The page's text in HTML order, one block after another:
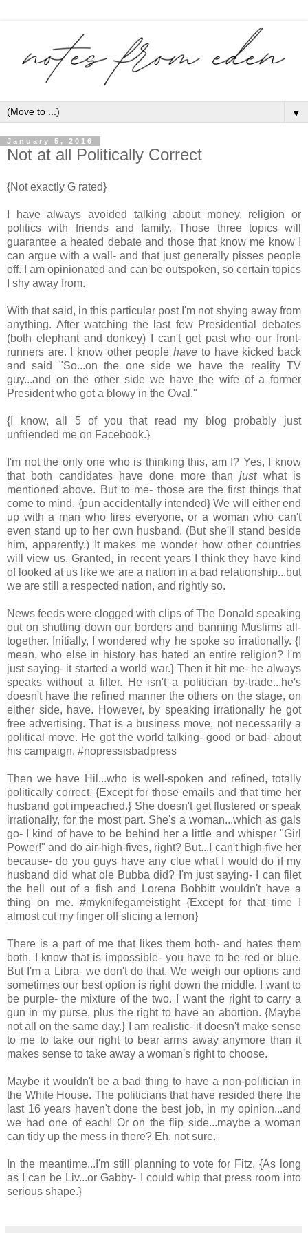
▼
January 5, 2016
Not at all Politically Correct
{Not exactly G rated}
I have always avoided talking about money, religion or
politics with friends and family. Those three topics will
guarantee a heated debate and those that know me know I
can argue with a wall- and that just generally pisses people
off. I am opinionated and can be outspoken, so certain topics
I shy away from.
With that said, in this particular post I'm not shying away from
anything. After watching the last few Presidential debates
(both elephant and donkey) I can't get past who our front-
runners are. I know other peoplehave to have kicked back
and said "So...on the one side we have the reality TV
guy...and on the other side we have the wife of a former
President who got a blowy in the Oval."
{I know, all 5 of you that read my blog probably just
unfriended me on Facebook.}
I'm not the only one who is thinking this, am I? Yes, I know
that both candidates have done more thanjustwhat is
mentioned above. But to me- those are the first things that
come to mind. {pun accidentally intended} We will either end
up with a man who fires everyone, or a woman who can't
even stand up to her own husband. (But she'll stand beside
him, apparently.) It makes me wonder how other countries
will view us. Granted, in recent years I think they have kind
of looked at us like we are a nation in a bad relationship...but
we are still a respected nation, and rightly so.
News feeds were clogged with clips of The Donald speaking
out on shutting down our borders and banning Muslims all-
together. Initially, I wondered why he spoke so irrationally. {I
mean, who else in history has hated an entire religion? I'm
just saying- it started a world war.} Then it hit me- he always
speaks without a filter. He isn't a politician by-trade...he's
doesn't have the refined manner the others on the stage, on
either side, have. However, by speaking irrationally he got
free advertising. That is a business move, not necessarily a
political move. He got the world talking- good or bad- about
his campaign. #nopressisbadpress
Then we have Hil...who is well-spoken and refined, totally
politically correct. {Except for those emails and that time her
husband got impeached.} She doesn't get flustered or speak
irrationally, for the most part. She's a woman...which as gals
go- I kind of have to be behind her a little and whisper "Girl
Power!" and do air-high-fives, right? But...I can't high-five her
because- do you guys have any clue what I would do if my
husband did what ole Bubba did? I'm just saying- I can filet
the hell out of a fish and Lorena Bobbitt wouldn't have a
thing on me. #myknifegameistight {Except for that time I
almost cut my finger off slicing a lemon}
There is a part of me that likes them both- and hates them
both. I know that is impossible- you have to be red or blue.
But I'm a Libra- we don't do that. We weigh our options and
sometimes our best option is right down the middle. I want to
be purple- the mixture of the two. I want the right to carry a
gun in my purse, plus the right to have an abortion. {Maybe
not all on the same day.} I am realistic- it doesn't make sense
to me to take our right to bear arms away anymore than it
makes sense to take away a woman's right to choose.
Maybe it wouldn't be a bad thing to have a non-politician in
the White House. The politicians that have resided there the
last 16 years haven't done the best job, in my opinion...and
we had one of each! Or on the flip side...maybe a woman
can tidy up the mess in there? Eh, not sure.
In the meantime...I'm still planning to vote for Fitz. {As long
as I can be Liv...or Gabby- I could whip that press room into
serious shape.}